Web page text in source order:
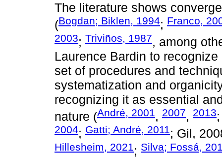
The literature shows
(Bogdan; Biklen, 1994; Franco,
2003; Triviños, 1987, among
Laurence Bardin to
set of procedures and
systematization and
recognizing it as essential
nature (André, 2001, 2007, 2013
2004; Gatti; André, 2011; Gil,
Hillesheim, 2021; Silva; Fossá,